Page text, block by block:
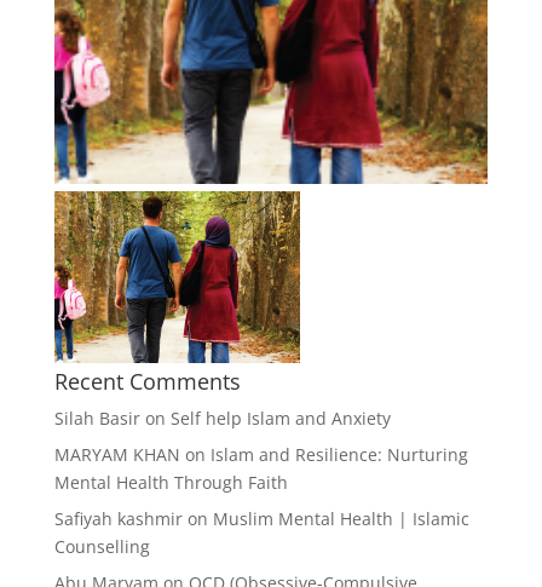
Recent Comments
Silah Basiron Self help Islam and Anxiety
MARYAM KHAN on Islam and Resilience: Nurturing
Mental Health Through Faith
Safiyah kashmiron Muslim Mental Health | Islamic
Counselling
Abu Maryam on OCD (Obsessive-Compulsive